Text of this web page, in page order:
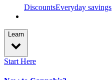
DiscountsEveryday savings
Learn
Start Here